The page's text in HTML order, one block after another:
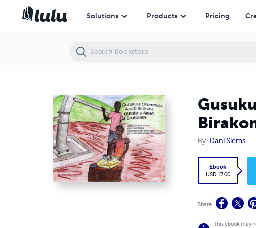
Solutions Products Pricing
By Dani Siems
Ebook
USD 17.00
Share
This ebook may
Gusukura Ukoresheje Amazi Biroroha. Gusukura Amazi Birakomeye!